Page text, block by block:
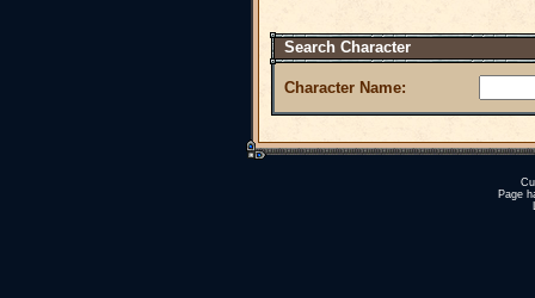
Search Character
Character Name:
Page